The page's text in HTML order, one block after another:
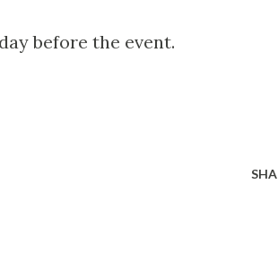
before the event.